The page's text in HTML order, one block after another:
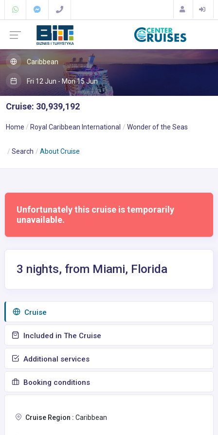
Caribbean
Fri 12 Jun - Mon 15 Jun
Cruise: 30,939,192
Home Royal Caribbean International Wonder of the Seas
Search About Cruise
Unfortunately this cruise is temporarily
unavailable.
3 nights, from Miami, Florida
Сruise
Included in The Cruise
Additional services
Booking conditions
Cruise Region : Caribbean